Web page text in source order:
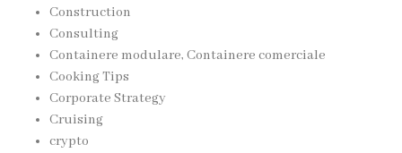
Construction
Consulting
Containere modulare, Containere comerciale
Cooking Tips
Corporate Strategy
Cruising
crypto